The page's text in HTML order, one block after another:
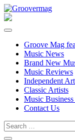
Skip
to
Groove Mag
Music News
Brand New
Music Reviews
Independent
Classic Artists
Music
Contact Us
Search
for: